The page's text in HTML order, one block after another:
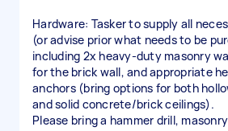
Hardware: Tasker to supply all
(or advise prior what needs to be
including 2x heavy-duty masonry
for the brick wall, and appropriate
anchors (bring options for both
and solid concrete/brick ceilings).
Please bring a hammer drill,